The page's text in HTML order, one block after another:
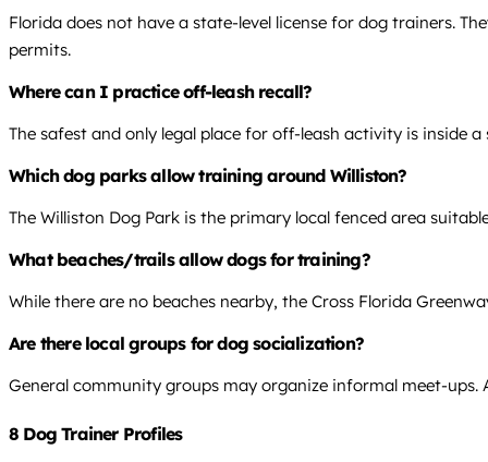
Florida does not have a state-level license for dog trainers.
permits.
Where can I practice off-leash recall?
The safest and only legal place for off-leash activity is inside
Which dog parks allow training around Williston?
The Williston Dog Park is the primary local fenced area
What beaches/trails allow dogs for training?
While there are no beaches nearby, the Cross Florida
Are there local groups for dog socialization?
General community groups may organize informal meet-
8 Dog Trainer Profiles